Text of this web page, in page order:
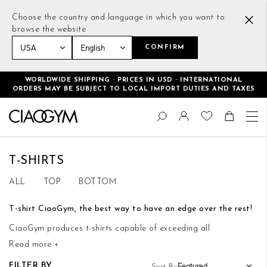
Choose the country and language in which you want to
browse the website
CONFIRM
WORLDWIDE SHIPPING · PRICES IN USD · INTERNATIONAL
ORDERS MAY BE SUBJECT TO LOCAL IMPORT DUTIES AND TAXES
Skip
Content
Change
Search
T-SHIRTS
ALL TOP BOTTOM
T-shirt CiaoGym, the best way to have an edge over the rest!
CiaoGym produces t-shirts capable of exceeding all
expectations. Each of these garments is thoroughly designed to
optimize your workouts, but also to add a touch of glamor and
Read more +